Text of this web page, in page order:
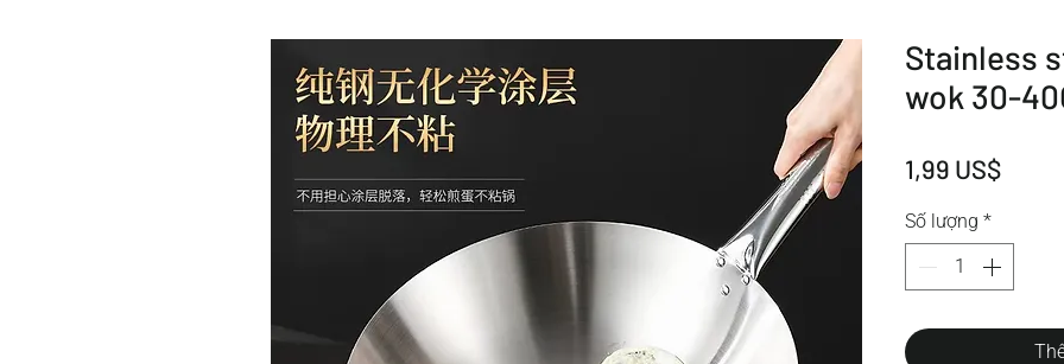
Stainless
wok 30-
1,99 US$Giá
Số lượng *